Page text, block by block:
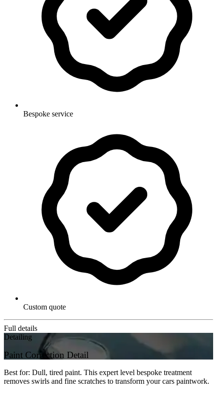
Bespoke service
Custom quote
Full details
Detailing
Paint Correction Detail
Best for: Dull, tired paint. This expert level bespoke treatment
removes swirls and fine scratches to transform your cars paintwork.